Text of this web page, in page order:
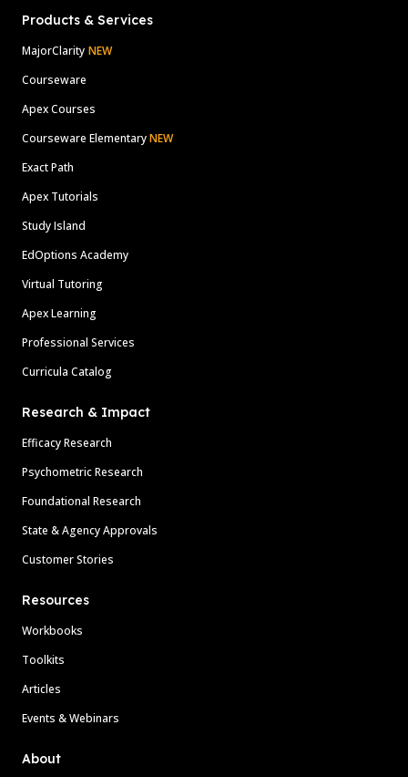
Products & Services
MajorClarity NEW
Courseware
Apex Courses
Courseware ElementaryNEW
Exact Path
Apex Tutorials
Study Island
EdOptions Academy
Virtual Tutoring
Apex Learning
Professional Services
Curricula Catalog
Research & Impact
Efficacy Research
Psychometric Research
Foundational Research
State & Agency Approvals
Customer Stories
Resources
Workbooks
Toolkits
Articles
Events & Webinars
About